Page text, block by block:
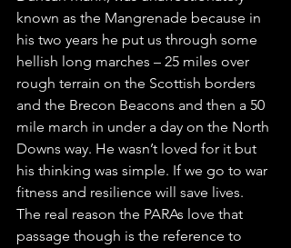
known as the Mangrenade because in
his two years he put us through some
hellish long marches – 25 miles over
rough terrain on the Scottish borders
and the Brecon Beacons and then a 50
mile march in under a day on the North
Downs way. He wasn’t loved for it but
his thinking was simple. If we go to war
fitness and resilience will save lives.
The real reason the PARAs love that
passage though is the reference to